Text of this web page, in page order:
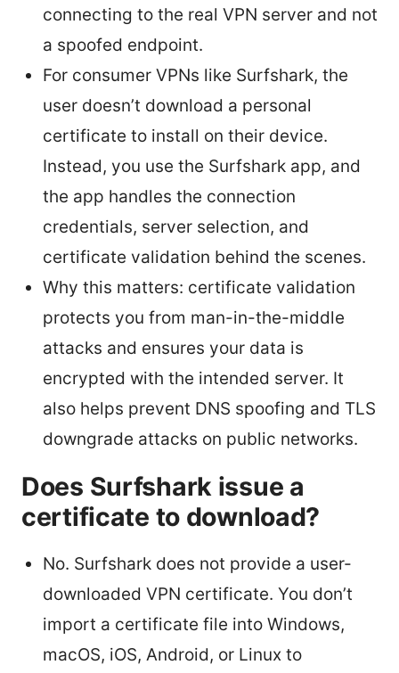
connecting to the real VPN server and not
a spoofed endpoint.
For consumer VPNs like Surfshark, the
user doesn’t download a personal
certificate to install on their device.
Instead, you use the Surfshark app, and
the app handles the connection
credentials, server selection, and
certificate validation behind the scenes.
Why this matters: certificate validation
protects you from man-in-the-middle
attacks and ensures your data is
encrypted with the intended server. It
also helps prevent DNS spoofing and TLS
downgrade attacks on public networks.
Does Surfshark issue a
certificate to download?
No. Surfshark does not provide a user-
downloaded VPN certificate. You don’t
import a certificate file into Windows,
macOS, iOS, Android, or Linux to